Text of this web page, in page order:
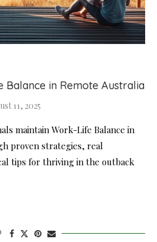
Balance in Remote Australia
11, 2025
maintain Work-Life Balance in
proven strategies, real
tips for thriving in the outback